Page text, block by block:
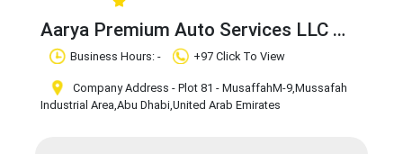
Aarya Premium Auto Services LLC
Claim Business
Business Hours: - +97 Click To View
Company Address - Plot 81 - MusaffahM-9,Mussafah
Industrial Area,Abu Dhabi,United Arab Emirates